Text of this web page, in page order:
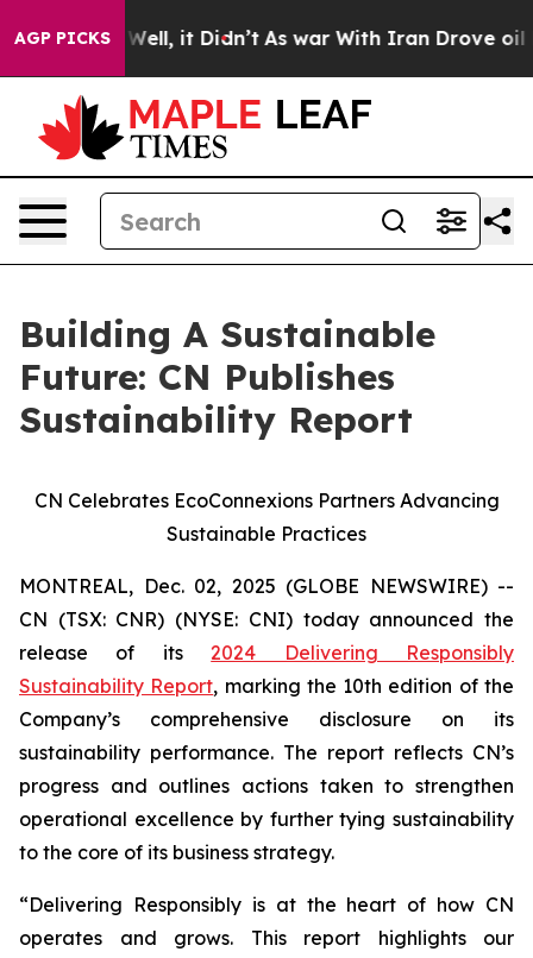
AGP PICKS
Well, it Didn’t As war With Iran Drove oil
Building A Sustainable
Future: CN Publishes
Sustainability Report
CN Celebrates EcoConnexions Partners Advancing
Sustainable Practices
MONTREAL, Dec. 02, 2025 (GLOBE NEWSWIRE) --
CN (TSX: CNR) (NYSE: CNI) today announced the
release of its2024 Delivering Responsibly
Sustainability Report, marking the 10th edition of the
Company’s comprehensive disclosure on its
sustainability performance. The report reflects CN’s
progress and outlines actions taken to strengthen
operational excellence by further tying sustainability
to the core of its business strategy.
“Delivering Responsibly is at the heart of how CN
operates and grows. This report highlights our